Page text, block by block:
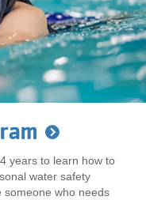
years to learn how to
water safety
someone who needs